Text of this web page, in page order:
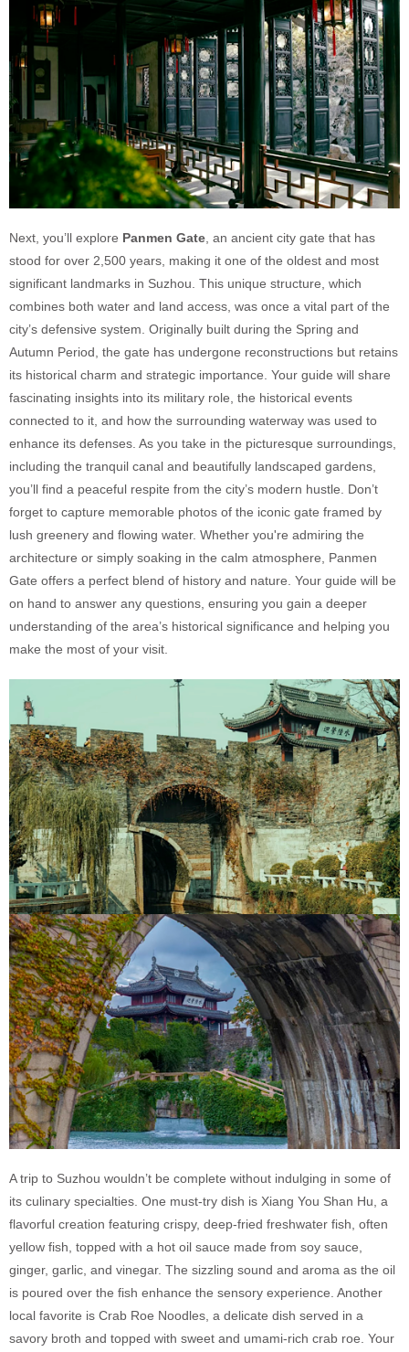
Next, you’ll explore Panmen Gate, an ancient city gate that has
stood for over 2,500 years, making it one of the oldest and most
significant landmarks in Suzhou. This unique structure, which
combines both water and land access, was once a vital part of the
city’s defensive system. Originally built during the Spring and
Autumn Period, the gate has undergone reconstructions but retains
its historical charm and strategic importance. Your guide will share
fascinating insights into its military role, the historical events
connected to it, and how the surrounding waterway was used to
enhance its defenses. As you take in the picturesque surroundings,
including the tranquil canal and beautifully landscaped gardens,
you’ll find a peaceful respite from the city’s modern hustle. Don’t
forget to capture memorable photos of the iconic gate framed by
lush greenery and flowing water. Whether you're admiring the
architecture or simply soaking in the calm atmosphere, Panmen
Gate offers a perfect blend of history and nature. Your guide will be
on hand to answer any questions, ensuring you gain a deeper
understanding of the area’s historical significance and helping you
make the most of your visit.
A trip to Suzhou wouldn’t be complete without indulging in some of
its culinary specialties. One must-try dish is Xiang You Shan Hu, a
flavorful creation featuring crispy, deep-fried freshwater fish, often
yellow fish, topped with a hot oil sauce made from soy sauce,
ginger, garlic, and vinegar. The sizzling sound and aroma as the oil
is poured over the fish enhance the sensory experience. Another
local favorite is Crab Roe Noodles, a delicate dish served in a
savory broth and topped with sweet and umami-rich crab roe. Your